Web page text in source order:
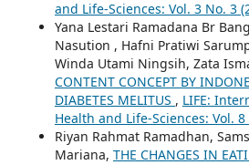
and Life-Sciences: Vol. 3 No. 3
Yana Lestari Ramadana Br
Nasution , Hafni Pratiwi
Winda Utami Ningsih, Zata
CONTENT CONCEPT BY
DIABETES MELITUS , LIFE:
Health and Life-Sciences: Vol.
Riyan Rahmat Ramadhan,
Mariana, THE CHANGES IN